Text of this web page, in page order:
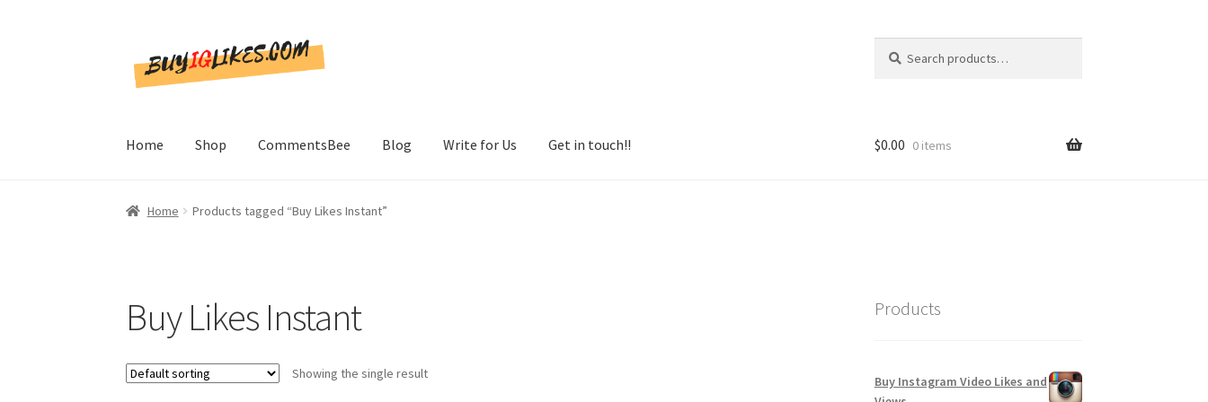
to
navigation
to
content
for:
Home Shop CommentsBee Blog Write for Us Get in touch!! $0.00 0 items
Home Products tagged “Buy Likes Instant”
Buy Likes Instant
Showing the single result
Products
Buy Instagram Video Likes and